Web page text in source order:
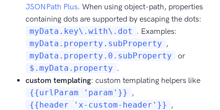
JSONPath Plus. When using object-path, properties
containing dots are supported by escaping the dots:
myData.key\.with\.dot
. Examples:
myData.property.subProperty ,
myData.property.0.subProperty
or
$.myData.property .
custom templating: custom templating helpers like
{{urlParam 'param'}}
,
{{header 'x-custom-header'}}
,